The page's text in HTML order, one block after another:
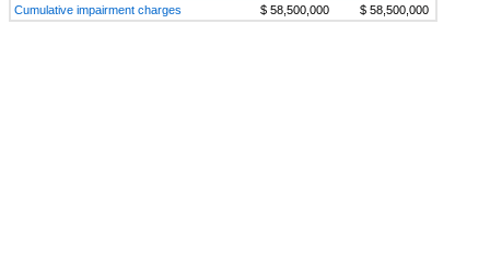
Cumulative impairment charges
$ 58,500,000 $ 58,500,000